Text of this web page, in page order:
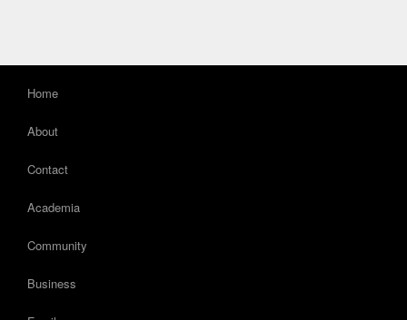
Home
About
Contact
Academia
Community
Business